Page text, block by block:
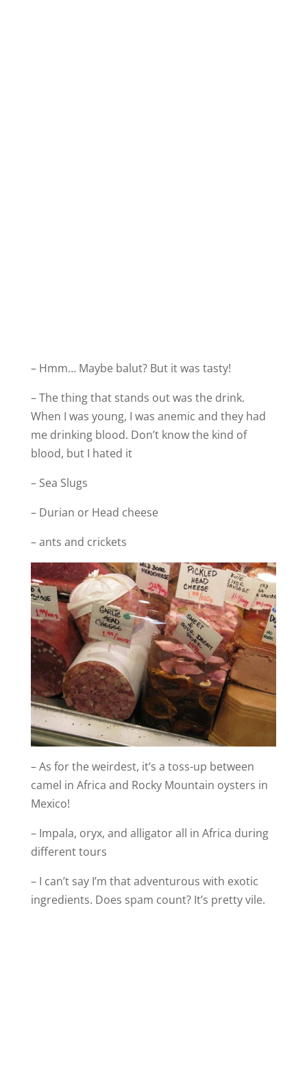
– Hmm… Maybe balut? But it was tasty!
– The thing that stands out was the drink.
When I was young, I was anemic and they had
me drinking blood. Don’t know the kind of
blood, but I hated it
– Sea Slugs
– Durian or Head cheese
– ants and crickets
– As for the weirdest, it’s a toss-up between
camel in Africa and Rocky Mountain oysters in
Mexico!
– Impala, oryx, and alligator all in Africa during
different tours
– I can’t say I’m that adventurous with exotic
ingredients. Does spam count? It’s pretty vile.